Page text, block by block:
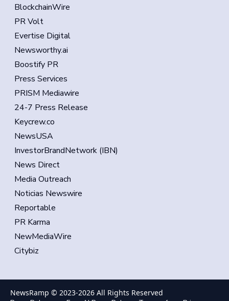
BlockchainWire
PR Volt
Evertise Digital
Newsworthy.ai
Boostify PR
Press Services
PRISM Mediawire
24-7 Press Release
Keycrew.co
NewsUSA
InvestorBrandNetwork (IBN)
News Direct
Media Outreach
Noticias Newswire
Reportable
PR Karma
NewMediaWire
Citybiz
NewsRamp © 2023-2026 All Rights Reserved